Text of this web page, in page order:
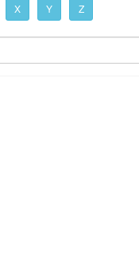
X Y Z